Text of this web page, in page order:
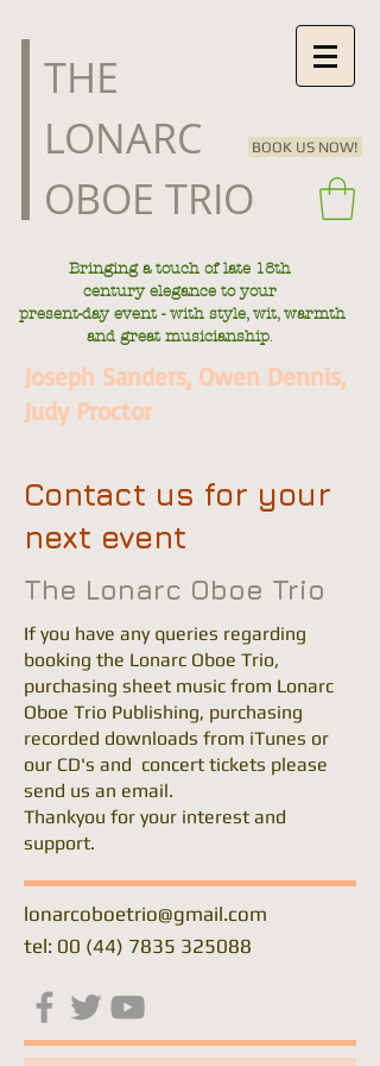
​THE
LONARC
OBOE TRIO
BOOK US NOW!
Bringing a touch of late 18th
centuryelegance to your
present-day event - with style, wit, warmth
and great musicianship.
Joseph Sanders, Owen Dennis,
Judy Proctor
Contact us for your
next event
The Lonarc Oboe Trio
If you have any queries regarding
booking the Lonarc Oboe Trio,
purchasing sheet music from Lonarc
Oboe Trio Publishing, purchasing
recorded downloads from iTunes or
our CD's and concert tickets please
send us an email.
Thankyou for your interest and
support.
lonarcoboetrio@gmail.com
tel: 00 (44) 7835 325088